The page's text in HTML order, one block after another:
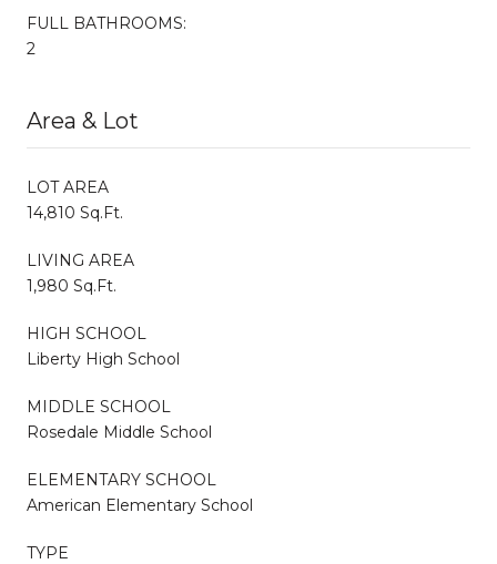
FULL BATHROOMS:
2
Area & Lot
LOT AREA
14,810 Sq.Ft.
LIVING AREA
1,980 Sq.Ft.
HIGH SCHOOL
Liberty High School
MIDDLE SCHOOL
Rosedale Middle School
ELEMENTARY SCHOOL
American Elementary School
TYPE